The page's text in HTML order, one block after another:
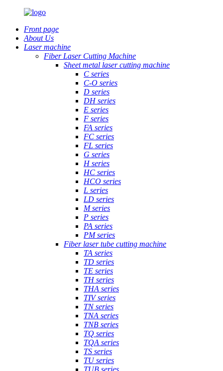
Front page
About Us
Laser machine
Fiber Laser Cutting Machine
Sheet metal laser cutting machine
C series
C-O series
D series
DH series
E series
F series
FA series
FC series
FL series
G series
H series
HC series
HCO series
L series
LD series
M series
P series
PA series
PM series
Fiber laser tube cutting machine
TA series
TD series
TE series
TH series
THA series
TIV series
TN series
TNA series
TNB series
TQ series
TQA series
TS series
TU series
TUB series